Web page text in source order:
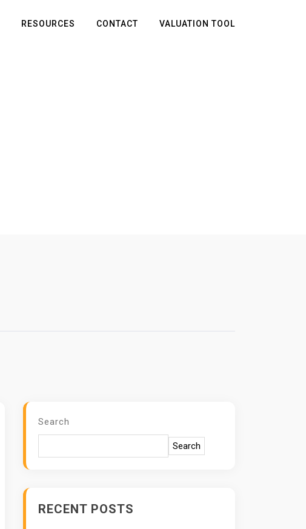
RESOURCES CONTACT VALUATION TOOL
Search
Search
RECENT POSTS